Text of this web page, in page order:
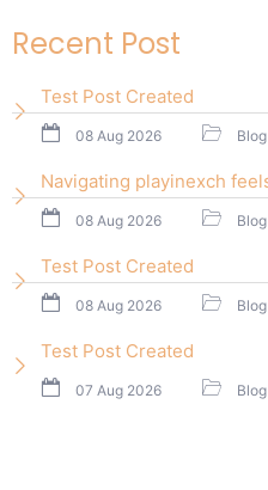
Recent Post
Test Post Created
08 Aug 2026 Blog
Navigating playinexch
08 Aug 2026 Blog
Test Post Created
08 Aug 2026 Blog
Test Post Created
07 Aug 2026 Blog